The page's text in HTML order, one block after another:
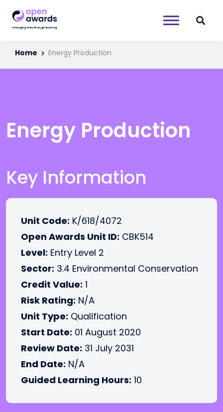
Home Energy Production
Energy Production
Key Information
Unit Code: K/618/4072
Open Awards Unit ID: CBK514
Level: Entry Level 2
Sector: 3.4 Environmental Conservation
Credit Value: 1
Risk Rating: N/A
Unit Type: Qualification
Start Date: 01 August 2020
Review Date: 31 July 2031
End Date: N/A
Guided Learning Hours: 10